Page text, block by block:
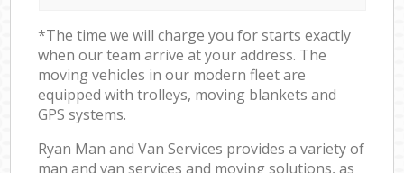
*The time we will charge you for starts exactly
when our team arrive at your address. The
moving vehicles in our modern fleet are
equipped with trolleys, moving blankets and
GPS systems.
Ryan Man and Van Services provides a variety of
man and van services and moving solutions, as